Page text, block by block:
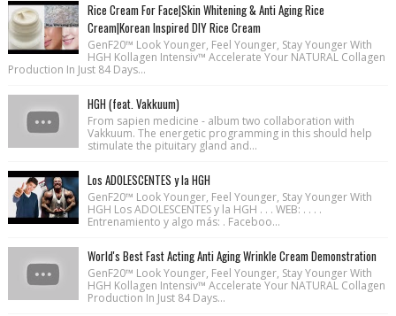
Rice Cream For Face|Skin Whitening & Anti Aging Rice
Cream|Korean Inspired DIY Rice Cream
GenF20™ Look Younger, Feel Younger, Stay Younger With
HGH Kollagen Intensiv™ Accelerate Your NATURAL Collagen
Production In Just 84 Days...
HGH (feat. Vakkuum)
From sapien medicine - album two collaboration with
Vakkuum. The energetic programming in this should help
stimulate the pituitary gland and...
Los ADOLESCENTES y la HGH
GenF20™ Look Younger, Feel Younger, Stay Younger With
HGH Los ADOLESCENTES y la HGH . . . WEB: . . . .
Entrenamiento y algo más: . Faceboo...
World's Best Fast Acting Anti Aging Wrinkle Cream Demonstration
GenF20™ Look Younger, Feel Younger, Stay Younger With
HGH Kollagen Intensiv™ Accelerate Your NATURAL Collagen
Production In Just 84 Days...